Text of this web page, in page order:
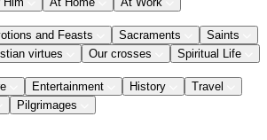
and Feasts Sacraments
Saints
virtues Our crosses Spiritual Life
Entertainment History
Travel
Pilgrimages